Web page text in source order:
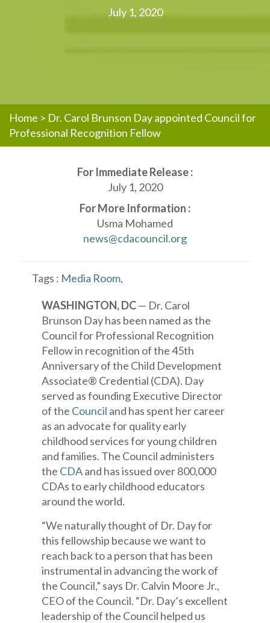
July 1, 2020
Home > Dr. Carol Brunson Day appointed Council for
Professional Recognition Fellow
For Immediate Release :
July 1, 2020
For More Information :
Usma Mohamed
news@cdacouncil.org
Tags : Media Room,
WASHINGTON, DC— Dr. Carol
Brunson Day has been named as the
Council for Professional Recognition
Fellow in recognition of the 45th
Anniversary of the Child Development
Associate® Credential (CDA). Day
served as founding Executive Director
of the Council and has spent her career
as an advocate for quality early
childhood services for young children
and families. The Council administers
the CDAand has issued over 800,000
CDAs to early childhood educators
around the world.
“We naturally thought of Dr. Day for
this fellowship because we want to
reach back to a person that has been
instrumental in advancing the work of
the Council,” says Dr. Calvin Moore Jr.,
CEO of the Council. “Dr. Day’s excellent
leadership of the Council helped us